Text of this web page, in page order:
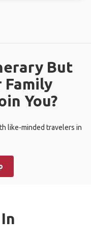
But
Family
You?
like-minded travelers in